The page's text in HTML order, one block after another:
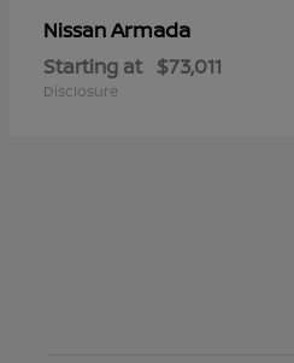
NissanArmada
Starting at $73,011
Disclosure